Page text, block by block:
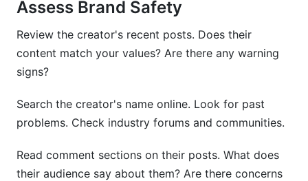
Assess Brand Safety
Review the creator's recent posts. Does their
content match your values? Are there any warning
signs?
Search the creator's name online. Look for past
problems. Check industry forums and communities.
Read comment sections on their posts. What does
their audience say about them? Are there concerns